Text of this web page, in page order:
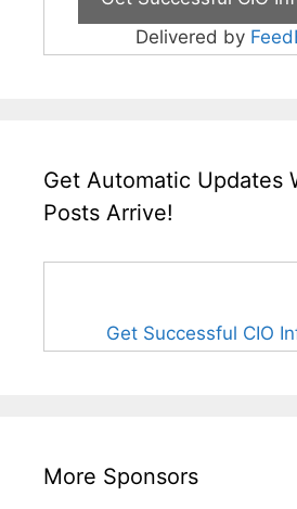
Delivered by
Get Automatic Updates
Posts Arrive!
Get Successful CIO
More Sponsors